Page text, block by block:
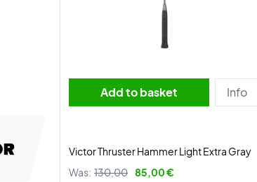
Add to basket Info
Victor Thruster Hammer Light Extra Gray
Was: 130,00 85,00 €